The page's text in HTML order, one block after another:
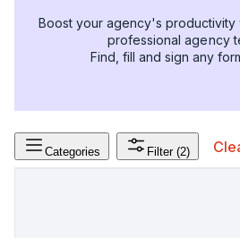
Boost your agency's
professional agency
Find, fill and sign any
Categories Filter (2)